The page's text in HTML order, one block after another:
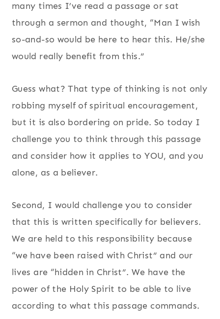
many times I’ve read a passage or sat
through a sermon and thought, “Man I wish
so-and-so would be here to hear this. He/she
would really benefit from this.”
Guess what? That type of thinking is not only
robbing myself of spiritual encouragement,
but it is also bordering on pride. So today I
challenge you to think through this passage
and consider how it applies to YOU, and you
alone, as a believer.
Second, I would challenge you to consider
that this is written specifically for believers.
We are held to this responsibility because
“we have been raised with Christ” and our
lives are “hidden in Christ”. We have the
power of the Holy Spirit to be able to live
according to what this passage commands.